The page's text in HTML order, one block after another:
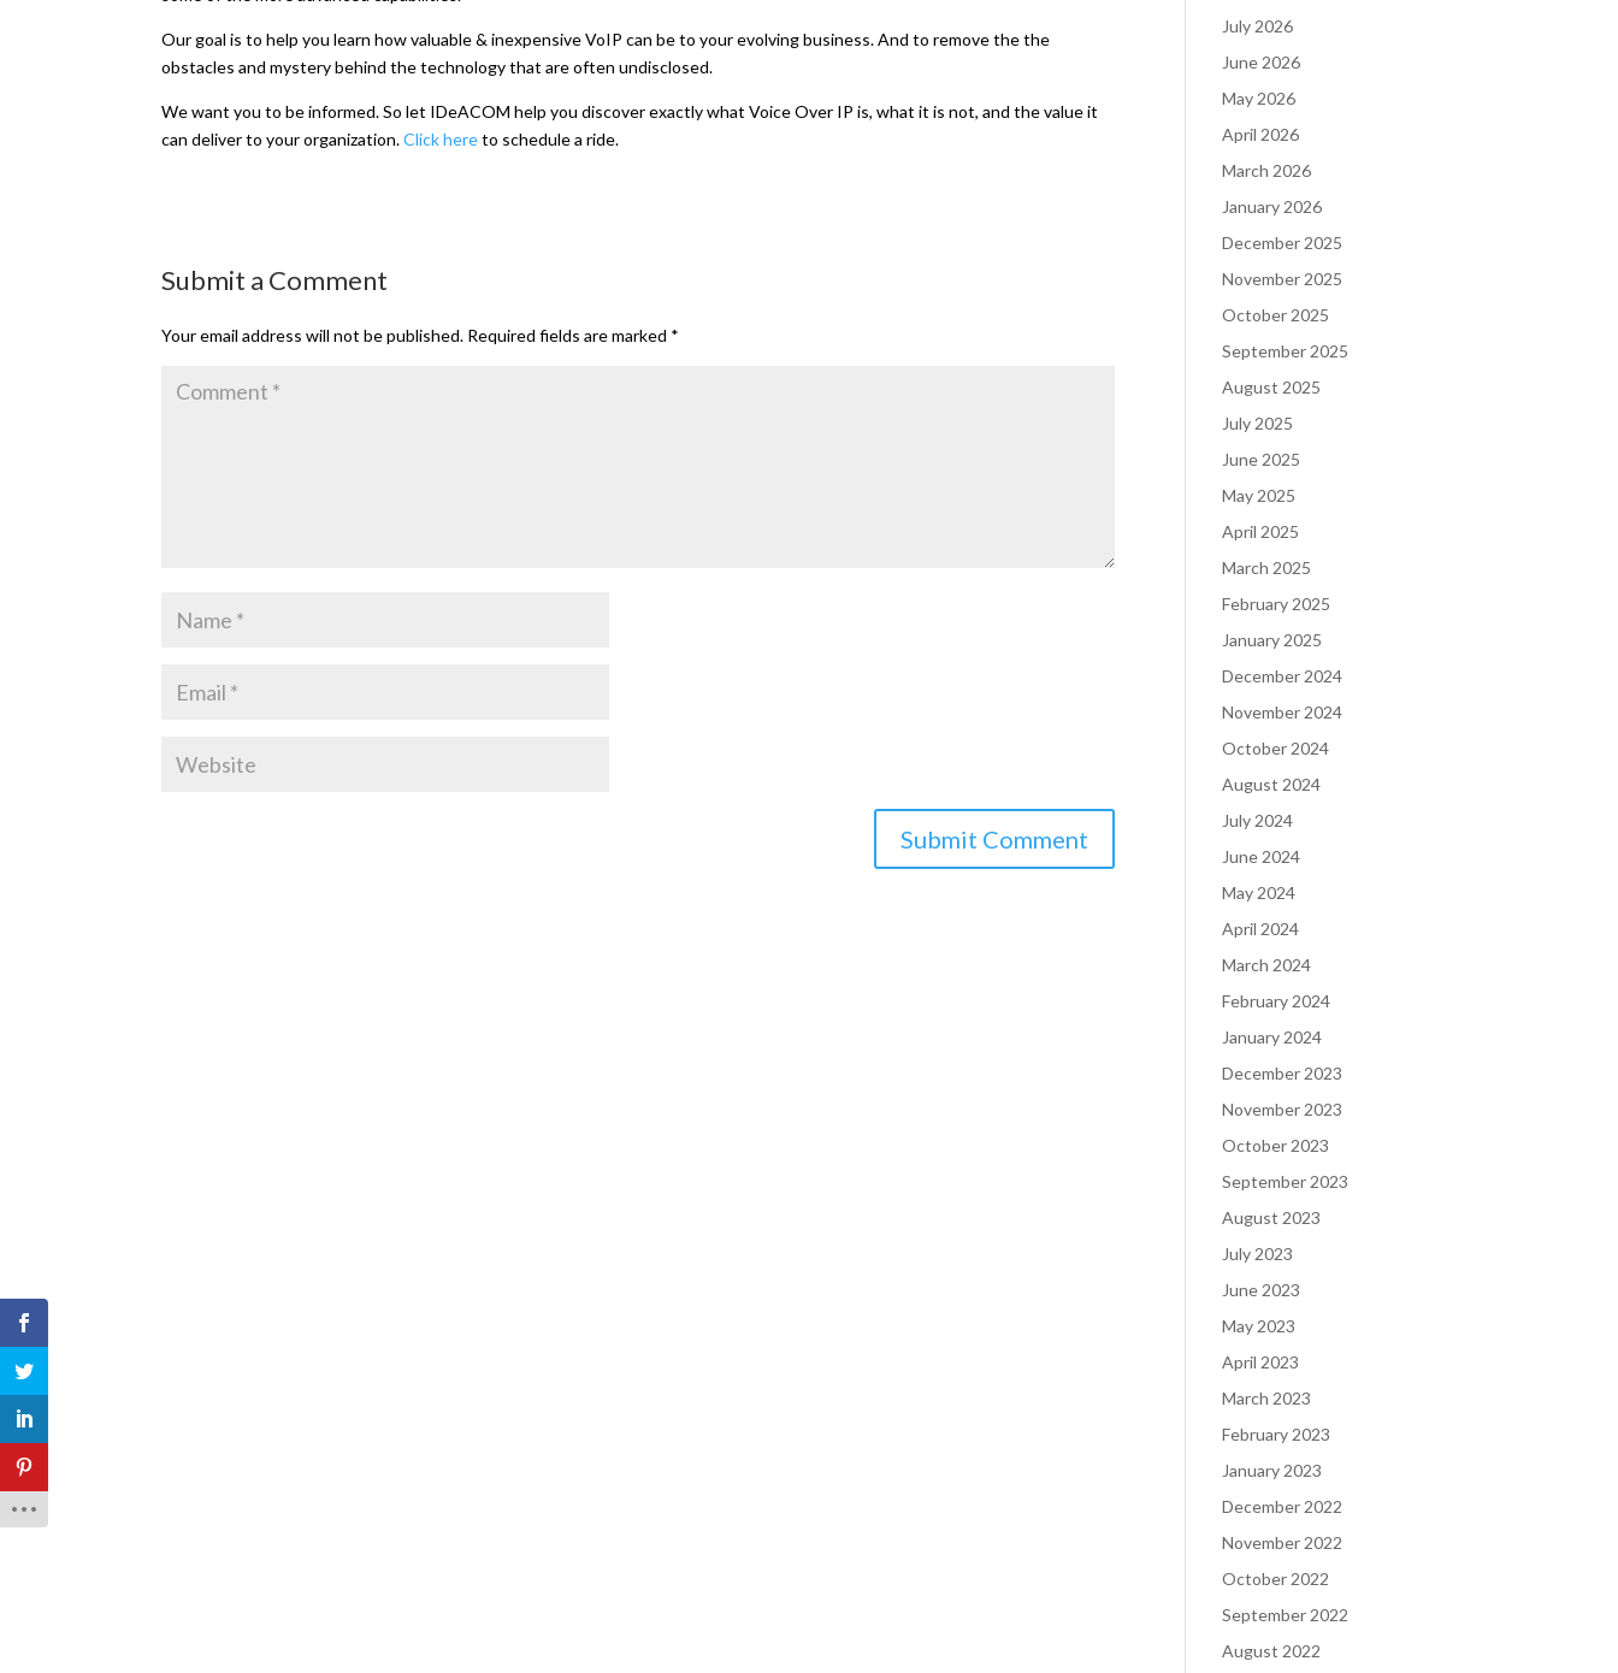
Our goal is to help you learn how valuable & inexpensive VoIP can be to your evolving business. And to remove the the
obstacles and mystery behind the technology that are often undisclosed.
We want you to be informed. So let IDeACOM help you discover exactly what Voice Over IP is, what it is not, and the value it
can deliver to your organization.Click hereto schedule a ride.
Submit a Comment
Your email address will not be published. Required fields are marked *
July 2026
June 2026
May 2026
April 2026
March 2026
January 2026
December 2025
November 2025
October 2025
September 2025
August 2025
July 2025
June 2025
May 2025
April 2025
March 2025
February 2025
January 2025
December 2024
November 2024
October 2024
August 2024
July 2024
June 2024
May 2024
April 2024
March 2024
February 2024
January 2024
December 2023
November 2023
October 2023
September 2023
August 2023
July 2023
June 2023
May 2023
April 2023
March 2023
February 2023
January 2023
December 2022
November 2022
October 2022
September 2022
August 2022